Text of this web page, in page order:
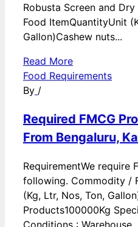
Robusta Screen and
Food ItemQuantityUnit
Gallon)Cashew nuts...
Read More
Food Requirements
By /
Required FMCG
From Bengaluru,
RequirementWe require
following. Commodity /
(Kg, Ltr, Nos, Ton,
Products100000Kg